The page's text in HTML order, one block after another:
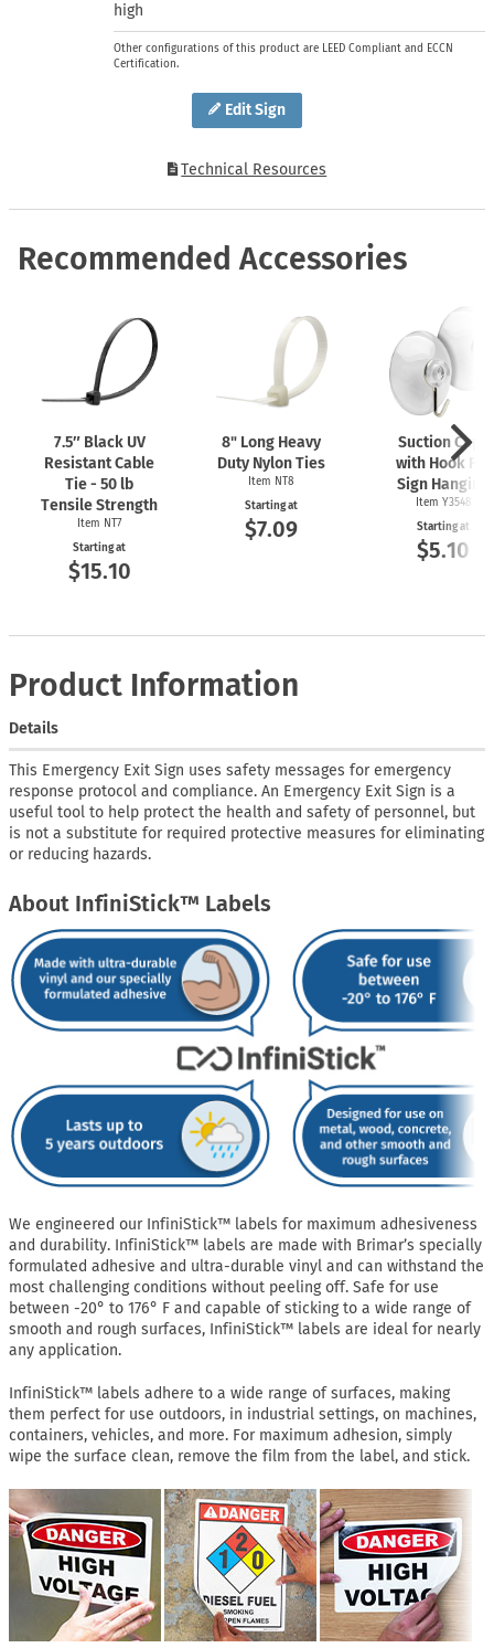
Edit Sign
high
Other configurations of this product are LEED Compliant and ECCN
Certification.
Technical Resources
Recommended Accessories
7.5″ Black UV
Resistant Cable
Tie - 50 lb
Tensile Strength
Item NT7
Starting at
$15.10
8" Long Heavy
Duty Nylon Ties
Item NT8
Starting at
$7.09
Suction Cups
with Hook For
Sign Hanging
Item Y3548
Starting at
$5.10
Product Information
Details
This Emergency Exit Sign uses safety messages for emergency
response protocol and compliance. An Emergency Exit Sign is a
useful tool to help protect the health and safety of personnel, but
is not a substitute for required protective measures for eliminating
or reducing hazards.
About InfiniStick™ Labels
We engineered our InfiniStick™ labels for maximum adhesiveness
and durability. InfiniStick™ labels are made with Brimar’s specially
formulated adhesive and ultra-durable vinyl and can withstand the
most challenging conditions without peeling off. Safe for use
between -20° to 176° F and capable of sticking to a wide range of
smooth and rough surfaces, InfiniStick™ labels are ideal for nearly
any application.
InfiniStick™ labels adhere to a wide range of surfaces, making
them perfect for use outdoors, in industrial settings, on machines,
containers, vehicles, and more. For maximum adhesion, simply
wipe the surface clean, remove the film from the label, and stick.